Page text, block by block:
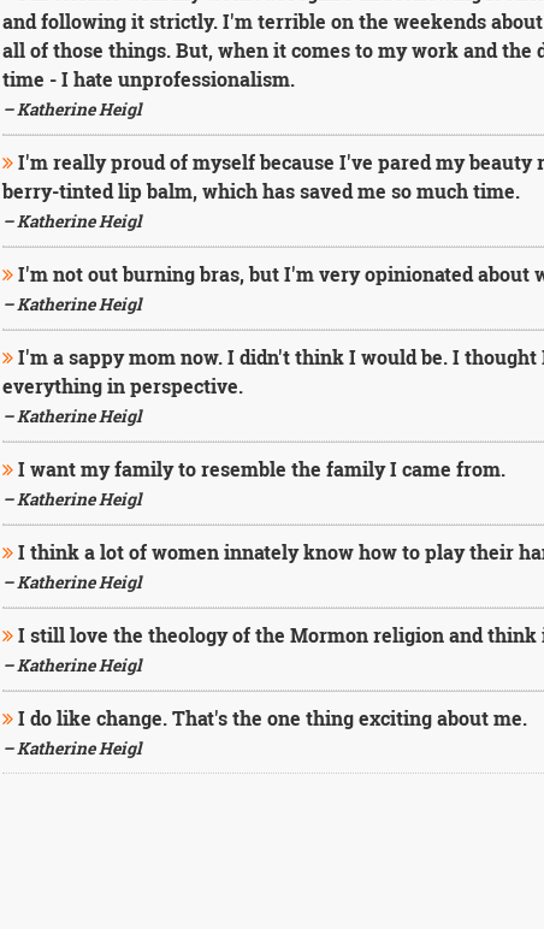
and following it strictly. I'm terrible on the weekends
all of those things. But, when it comes to my work and
time - I hate unprofessionalism.
– Katherine Heigl
I'm really proud of myself because I've pared my beauty
berry-tinted lip balm, which has saved me so much time.
– Katherine Heigl
I'm not out burning bras, but I'm very opinionated about
– Katherine Heigl
I'm a sappy mom now. I didn't think I would be. I thought
everything in perspective.
– Katherine Heigl
I want my family to resemble the family I came from.
– Katherine Heigl
I think a lot of women innately know how to play their
– Katherine Heigl
I still love the theology of the Mormon religion and think
– Katherine Heigl
I do like change. That's the one thing exciting about me.
– Katherine Heigl